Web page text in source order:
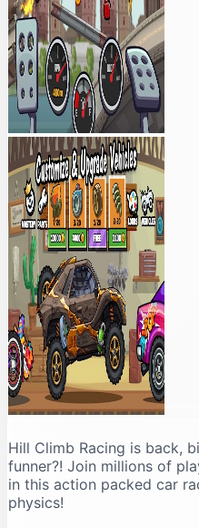
Hill Climb Racing is back,
funner?! Join millions of
in this action packed car
physics!